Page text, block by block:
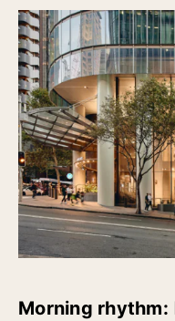
Morning rhythm: